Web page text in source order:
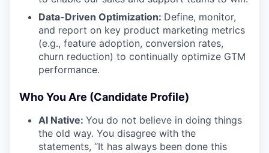
Data-Driven Optimization: Define, monitor,
and report on key product marketing metrics
(e.g., feature adoption, conversion rates,
churn reduction) to continually optimize GTM
performance.
Who You Are (Candidate Profile)
AI Native: You do not believe in doing things
the old way. You disagree with the
statements, “It has always been done this